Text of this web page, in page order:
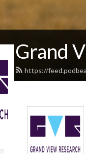
Grand
https://